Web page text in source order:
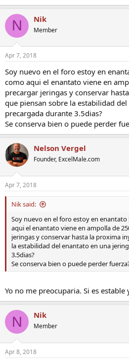
N Nik
Member
Apr 7, 2018
Soy nuevo en el foro estoy en
como aqui el enantato viene en
precargar jeringas y conservar
que piensan sobre la estabilidad
precargada durante 3.5dias?
Se conserva bien o puede perder
Nelson Vergel
Founder, ExcelMale.com
Apr 7, 2018
Nik said:
Soy nuevo en el foro estoy en enantato
aqui el enantato viene en ampolla de
jeringas y conservar hasta la proxima
la estabilidad del enantato en una
3.5dias?
Se conserva bien o puede perder
Yo no me preocuparia. Si es
N Nik
Member
Apr 8, 2018